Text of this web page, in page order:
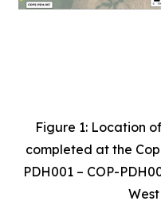
Figure 1: Location
completed at the
PDH001 – COP-